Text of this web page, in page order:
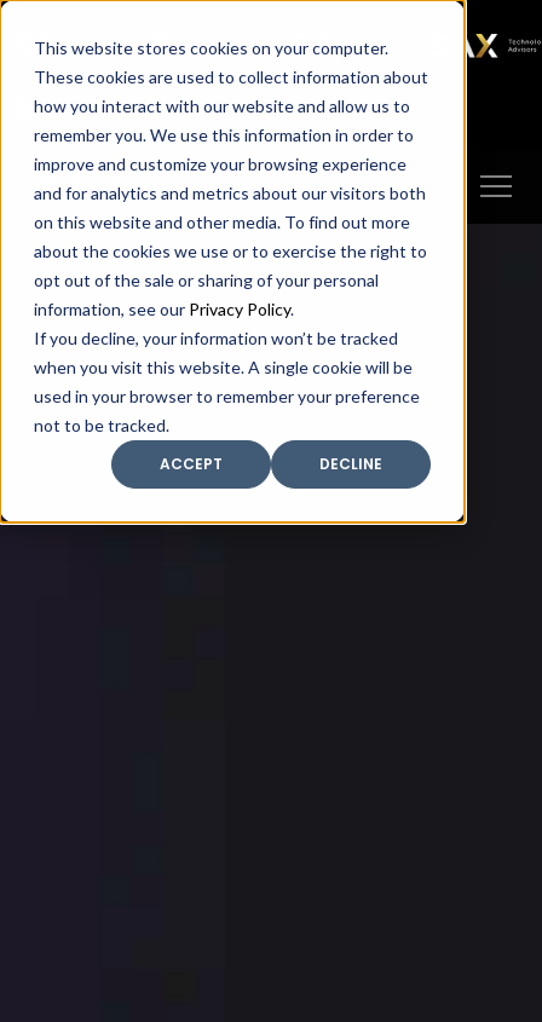
This website stores cookies on your computer.
These cookies are used to collect information about
how you interact with our website and allow us to
remember you. We use this information in order to
improve and customize your browsing experience
and for analytics and metrics about our visitors both
on this website and other media. To find out more
about the cookies we use or to exercise the right to
opt out of the sale or sharing of your personal
information, see our Privacy Policy.
If you decline, your information won’t be tracked
when you visit this website. A single cookie will be
used in your browser to remember your preference
not to be tracked.
ACCEPT
DECLINE
SAX SAX CA SAX WA
SAX
TECHNOLOGY
Client Portal Make A Payment